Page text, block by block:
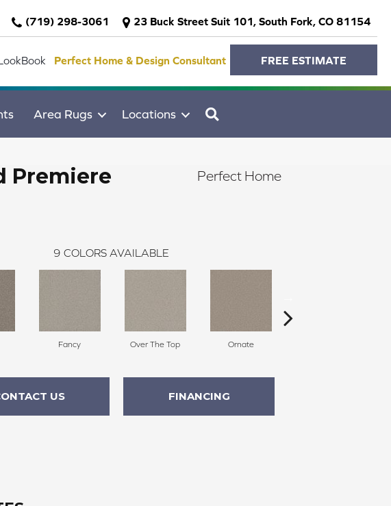
(719) 298-3061 23 Buck Street Suit 101, South Fork, CO 81154
Perfect Home & Design Consultant FREE ESTIMATE
Area Rugs Locations
Premiere Perfect Home
9 COLORS AVAILABLE
Fancy Over The Top Ornate
US FINANCING